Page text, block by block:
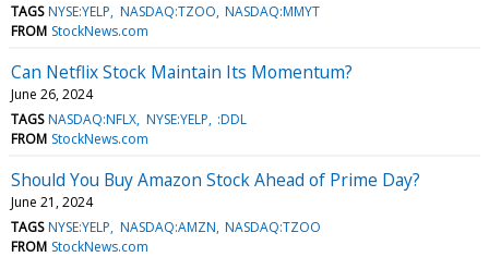
TAGS NYSE:YELP NASDAQ:TZOO NASDAQ:MMYT
FROM StockNews.com
Can Netflix Stock Maintain Its Momentum?
June 26, 2024
TAGS NASDAQ:NFLX NYSE:YELP :DDL
FROM StockNews.com
Should You Buy Amazon Stock Ahead of Prime Day?
June 21, 2024
TAGS NYSE:YELP NASDAQ:AMZN NASDAQ:TZOO
FROM StockNews.com